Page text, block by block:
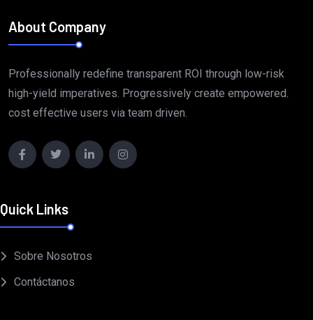
About Company
Professionally redefine transparent ROI through low-risk
high-yield imperatives. Progressively create empowered.
cost effective users via team driven.
Quick Links
Sobre Nosotros
Contáctanos